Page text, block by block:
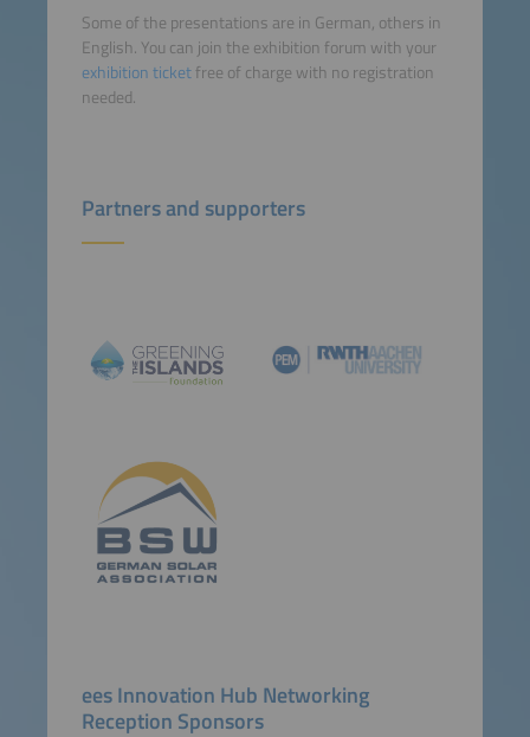
Some of the presentations are in German, others in
English. You can join the exhibition forum with your
exhibition ticketfree of charge with no registration
needed.
Partners and supporters
ees Innovation Hub Networking
Reception Sponsors